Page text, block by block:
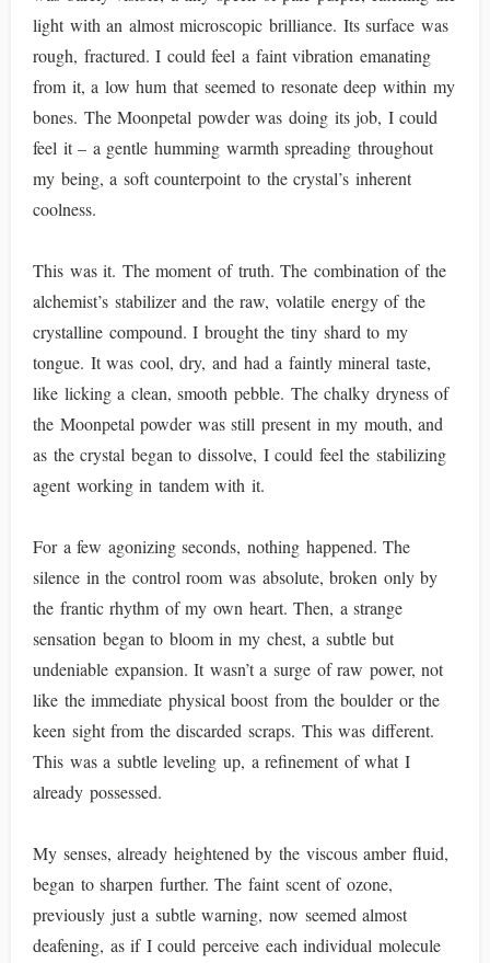
light with an almost microscopic brilliance. Its surface was
rough, fractured. I could feel a faint vibration emanating
from it, a low hum that seemed to resonate deep within my
bones. The Moonpetal powder was doing its job, I could
feel it – a gentle humming warmth spreading throughout
my being, a soft counterpoint to the crystal’s inherent
coolness.
This was it. The moment of truth. The combination of the
alchemist’s stabilizer and the raw, volatile energy of the
crystalline compound. I brought the tiny shard to my
tongue. It was cool, dry, and had a faintly mineral taste,
like licking a clean, smooth pebble. The chalky dryness of
the Moonpetal powder was still present in my mouth, and
as the crystal began to dissolve, I could feel the stabilizing
agent working in tandem with it.
For a few agonizing seconds, nothing happened. The
silence in the control room was absolute, broken only by
the frantic rhythm of my own heart. Then, a strange
sensation began to bloom in my chest, a subtle but
undeniable expansion. It wasn’t a surge of raw power, not
like the immediate physical boost from the boulder or the
keen sight from the discarded scraps. This was different.
This was a subtle leveling up, a refinement of what I
already possessed.
My senses, already heightened by the viscous amber fluid,
began to sharpen further. The faint scent of ozone,
previously just a subtle warning, now seemed almost
deafening, as if I could perceive each individual molecule